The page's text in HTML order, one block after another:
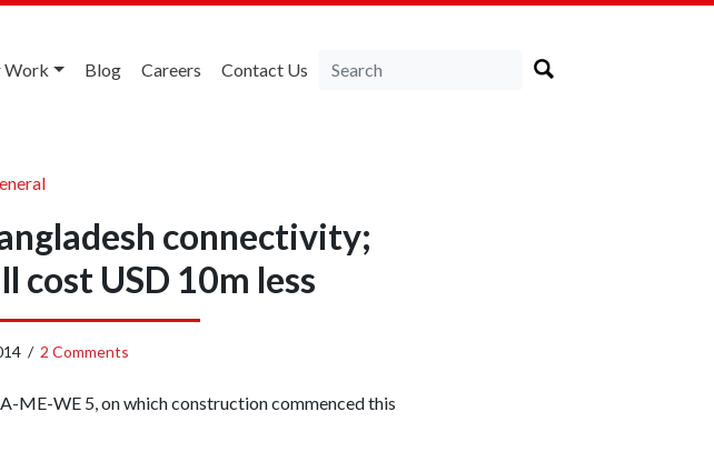
Work Blog Careers Contact Us
connectivity;
cost USD 10m less
/ 2 Comments
ME-WE 5, on which construction commenced this